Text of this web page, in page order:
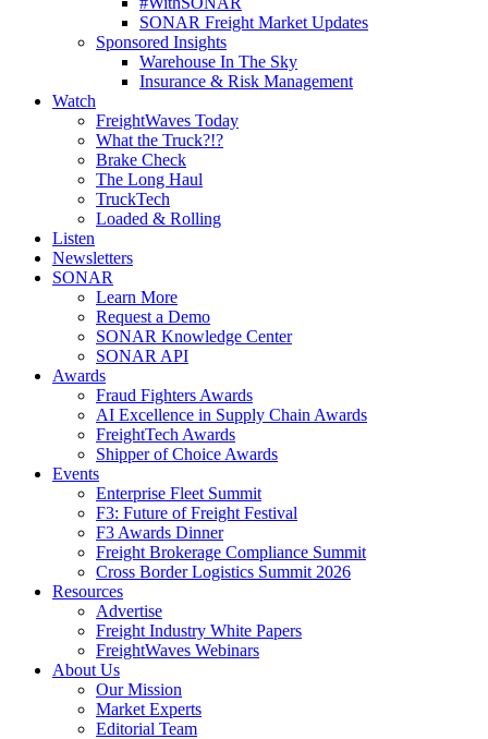
SONAR Freight Market Updates
Sponsored Insights
Warehouse In The Sky
Insurance & Risk Management
Watch
FreightWaves Today
What the Truck?!?
Brake Check
The Long Haul
TruckTech
Loaded & Rolling
Listen
Newsletters
SONAR
Learn More
Request a Demo
SONAR Knowledge Center
SONAR API
Awards
Fraud Fighters Awards
AI Excellence in Supply Chain Awards
FreightTech Awards
Shipper of Choice Awards
Events
Enterprise Fleet Summit
F3: Future of Freight Festival
F3 Awards Dinner
Freight Brokerage Compliance Summit
Cross Border Logistics Summit 2026
Resources
Advertise
Freight Industry White Papers
FreightWaves Webinars
About Us
Our Mission
Market Experts
Editorial Team